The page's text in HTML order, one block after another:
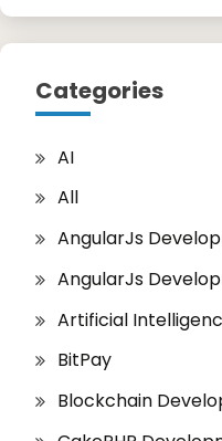
Categories
AI
All
AngularJs
AngularJs
Artificial
BitPay
Blockchain